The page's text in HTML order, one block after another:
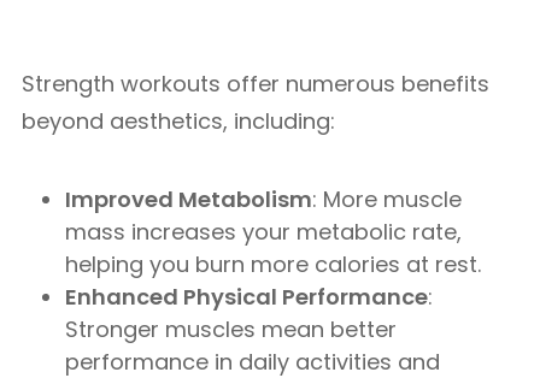
Strength workouts offer numerous benefits
beyond aesthetics, including:
Improved Metabolism: More muscle
mass increases your metabolic rate,
helping you burn more calories at rest.
Enhanced Physical Performance:
Stronger muscles mean better
performance in daily activities and